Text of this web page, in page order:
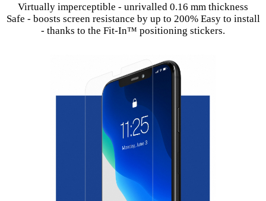
Virtually imperceptible - unrivalled 0.16 mm thickness
Safe - boosts screen resistance by up to 200% Easy to install
- thanks to the Fit-In™ positioning stickers.